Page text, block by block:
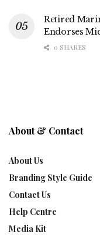
Retired
Endorses
0 SHARES
About & Contact
About Us
Branding Style Guide
Contact Us
Help Centre
Media Kit